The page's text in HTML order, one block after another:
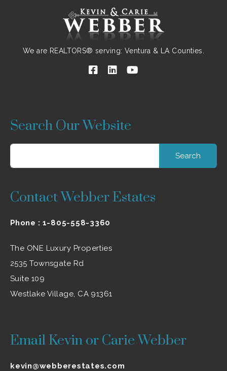
We are REALTORS® serving: Ventura & LA Counties.
Search Our Website
Contact Webber Estates
Phone : 1-805-558-3360
The ONE Luxury Properties
2535 Townsgate Rd
Suite 109
Westlake Village, CA 91361
Email Kevin or Carie Webber
kevin@webberestates.com